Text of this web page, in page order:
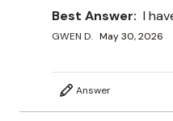
Best Answer: I
GWEN D. May 30, 2026
Answer